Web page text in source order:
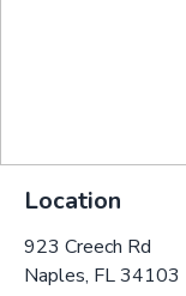
Location
923 Creech Rd
Naples, FL 34103